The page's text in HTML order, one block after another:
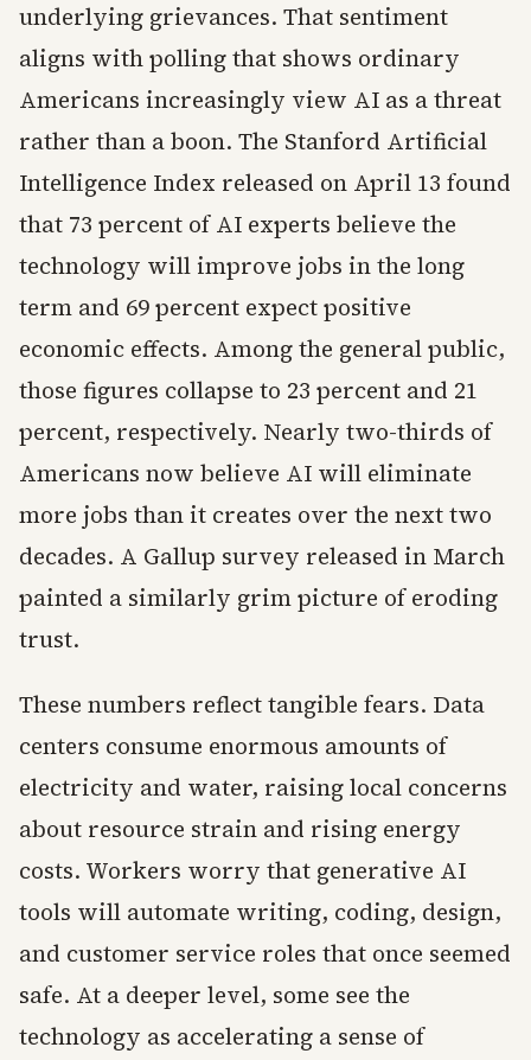
underlying grievances. That sentiment
aligns with polling that shows ordinary
Americans increasingly view AI as a threat
rather than a boon. The Stanford Artificial
Intelligence Index released on April 13 found
that 73 percent of AI experts believe the
technology will improve jobs in the long
term and 69 percent expect positive
economic effects. Among the general public,
those figures collapse to 23 percent and 21
percent, respectively. Nearly two-thirds of
Americans now believe AI will eliminate
more jobs than it creates over the next two
decades. A Gallup survey released in March
painted a similarly grim picture of eroding
trust.
These numbers reflect tangible fears. Data
centers consume enormous amounts of
electricity and water, raising local concerns
about resource strain and rising energy
costs. Workers worry that generative AI
tools will automate writing, coding, design,
and customer service roles that once seemed
safe. At a deeper level, some see the
technology as accelerating a sense of